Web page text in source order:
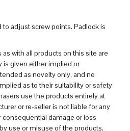
adjust screw points. Padlock is
with all products on this site are
is given either implied or
as novelty only, and no
as to their suitability or safety
use the products entirely at
or re-seller is not liable for any
damage or loss
use or misuse of the products.